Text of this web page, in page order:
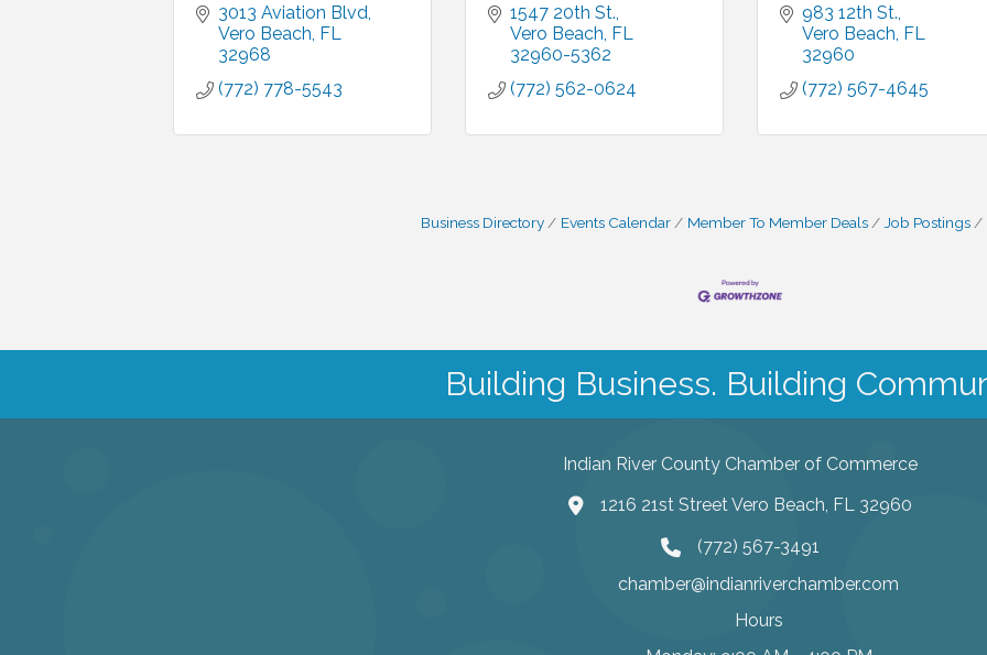
3013 Aviation Blvd
Vero Beach FL
32968
(772) 778-5543
1547 20th St.
Vero Beach FL
32960-5362
(772) 562-0624
983 12th St.
Vero Beach FL
32960
(772) 567-4645
Business Directory Events Calendar Member To Member Deals Job Postings
Building Business. Building
Indian River County Chamber of Commerce
1216 21st Street Vero Beach, FL 32960
(772) 567-3491
chamber@indianriverchamber.com
Hours